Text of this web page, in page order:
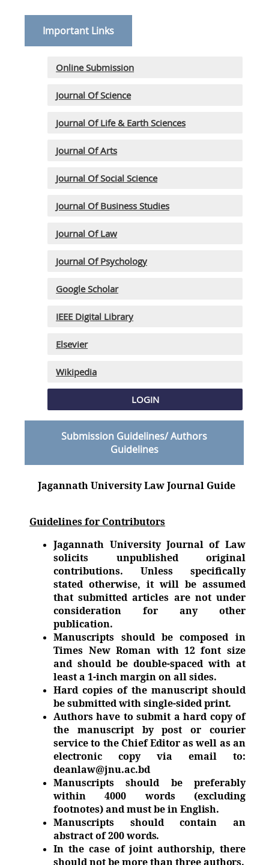
Important Links
Online Submission
Journal Of Science
Journal Of Life & Earth Sciences
Journal Of Arts
Journal Of Social Science
Journal Of Business Studies
Journal Of Law
Journal Of Psychology
Google Scholar
IEEE Digital Library
Elsevier
Wikipedia
LOGIN
Submission Guidelines/ Authors
Guidelines
Jagannath University Law Journal Guide
Guidelines for Contributors
Jagannath University Journal of Law
solicits unpublished original
contributions. Unless specifically
stated otherwise, it will be assumed
that submitted articles are not under
consideration for any other
publication.
Manuscripts should be composed in
Times New Roman with 12 font size
and should be double-spaced with at
least a 1-inch margin on all sides.
Hard copies of the manuscript should
be submitted with single-sidedprint.
Authors have to submit a hard copy of
the manuscript by post or courier
service to the Chief Editor as well as an
electronic copy via email to:
deanlaw@jnu.ac.bd
Manuscripts should be preferably
within 4000 words (excluding
footnotes) and must be inEnglish.
Manuscripts should contain an
abstract of 200words.
In the case of joint authorship, there
should not be more than threeauthors.